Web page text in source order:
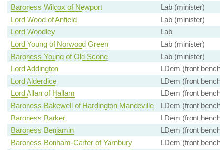
Baroness Wilcox of Newport
Lab (minister)
Lord Wood of Anfield
Lab (minister)
Lord Woodley
Lab
Lord Young of Norwood Green
Lab (minister)
Baroness Young of Old Scone
Lab (minister)
Lord Addington
LDem (front
Lord Alderdice
LDem (front
Lord Allan of Hallam
LDem (front
Baroness Bakewell of Hardington Mandeville
LDem (front
Baroness Barker
LDem (front
Baroness Benjamin
LDem (front
Baroness Bonham-Carter of Yarnbury
LDem (front